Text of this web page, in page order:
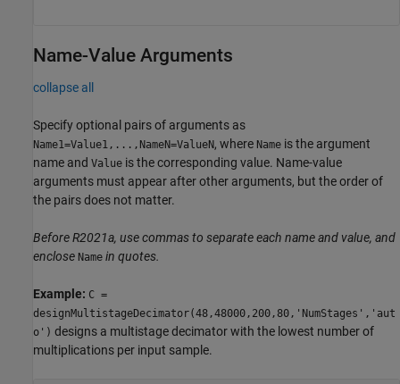
Name-Value Arguments
collapse all
Specify optional pairs of arguments as
Name1=Value1,...,NameN=ValueN, where Name is the argument
name and Value is the corresponding value. Name-value
arguments must appear after other arguments, but the order of
the pairs does not matter.
Before R2021a, use commas to separate each name and value, and
enclose Name in quotes.
Example: C =
designMultistageDecimator(48,48000,200,80,'NumStages','aut
o') designs a multistage decimator with the lowest number of
multiplications per input sample.